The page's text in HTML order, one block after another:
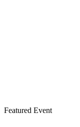
Featured Event